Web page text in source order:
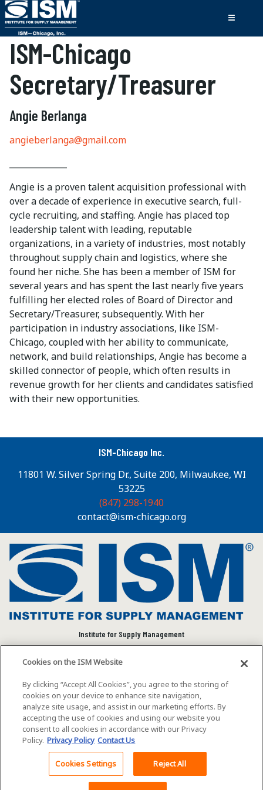
ISM-Chicago
Secretary/Treasurer
Angie Berlanga
angieberlanga@gmail.com
Angie is a proven talent acquisition professional with
over a decade of experience in executive search, full-
cycle recruiting, and staffing. Angie has placed top
leadership talent with leading, reputable
organizations, in a variety of industries, most notably
throughout supply chain and logistics, where she
found her niche. She has been a member of ISM for
several years and has spent the last nearly five years
fulfilling her elected roles of Board of Director and
Secretary/Treasurer, subsequently. With her
participation in industry associations, like ISM-
Chicago, coupled with her ability to communicate,
network, and build relationships, Angie has become a
skilled connector of people, which often results in
revenue growth for her clients and candidates satisfied
with their new opportunities.
ISM-Chicago Inc.
11801 W. Silver Spring Dr., Suite 200, Milwaukee, WI
53225
(847) 298-1940
contact@ism-chicago.org
Institute for Supply Management
community to advance individual and organizational
success.
Visit ISM on Social Media
©2026 ISM. All rights reserved. Terms of Service
Privacy Policy Cookie Policy
Cookies on the ISM Website
By clicking “Accept All Cookies”, you agree to the storing of
cookies on your device to enhance site navigation,
analyze site usage, and assist in our marketing efforts. By
accepting the use of cookies and using our website you
consent to all cookies in accordance with our Privacy
Policy. Privacy Policy Contact Us
Cookies Settings Reject All